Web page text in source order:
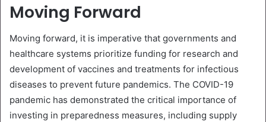
Moving Forward
Moving forward, it is imperative that governments and
healthcare systems prioritize funding for research and
development of vaccines and treatments for infectious
diseases to prevent future pandemics. The COVID-19
pandemic has demonstrated the critical importance of
investing in preparedness measures, including supply